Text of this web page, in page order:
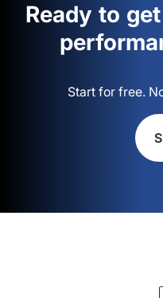
Ready to
Start for free.